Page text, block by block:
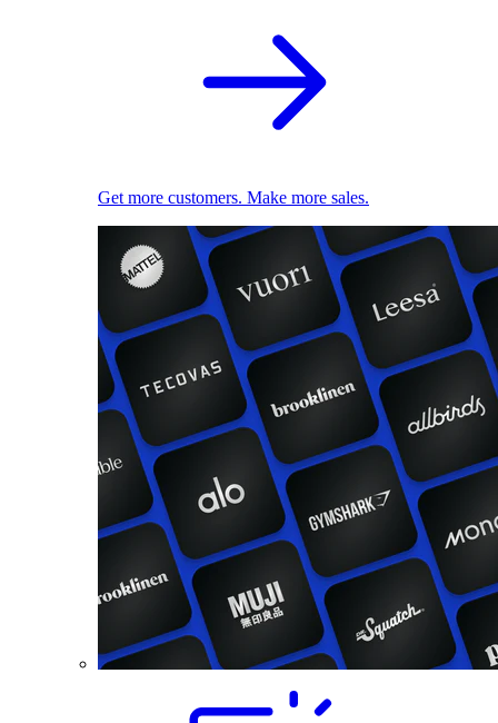
Get more customers. Make more sales.